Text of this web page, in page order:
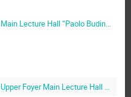
Main Lecture Hall “Paolo Budinich” (SISSA main campus)
Upper Foyer Main Lecture Hall (SISSA main campus)